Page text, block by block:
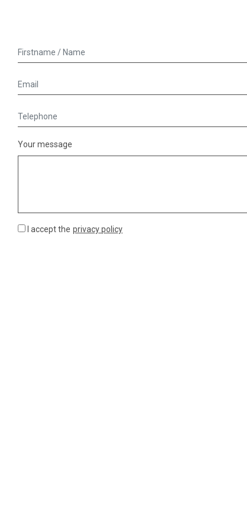
Your message
I accept the privacy policy